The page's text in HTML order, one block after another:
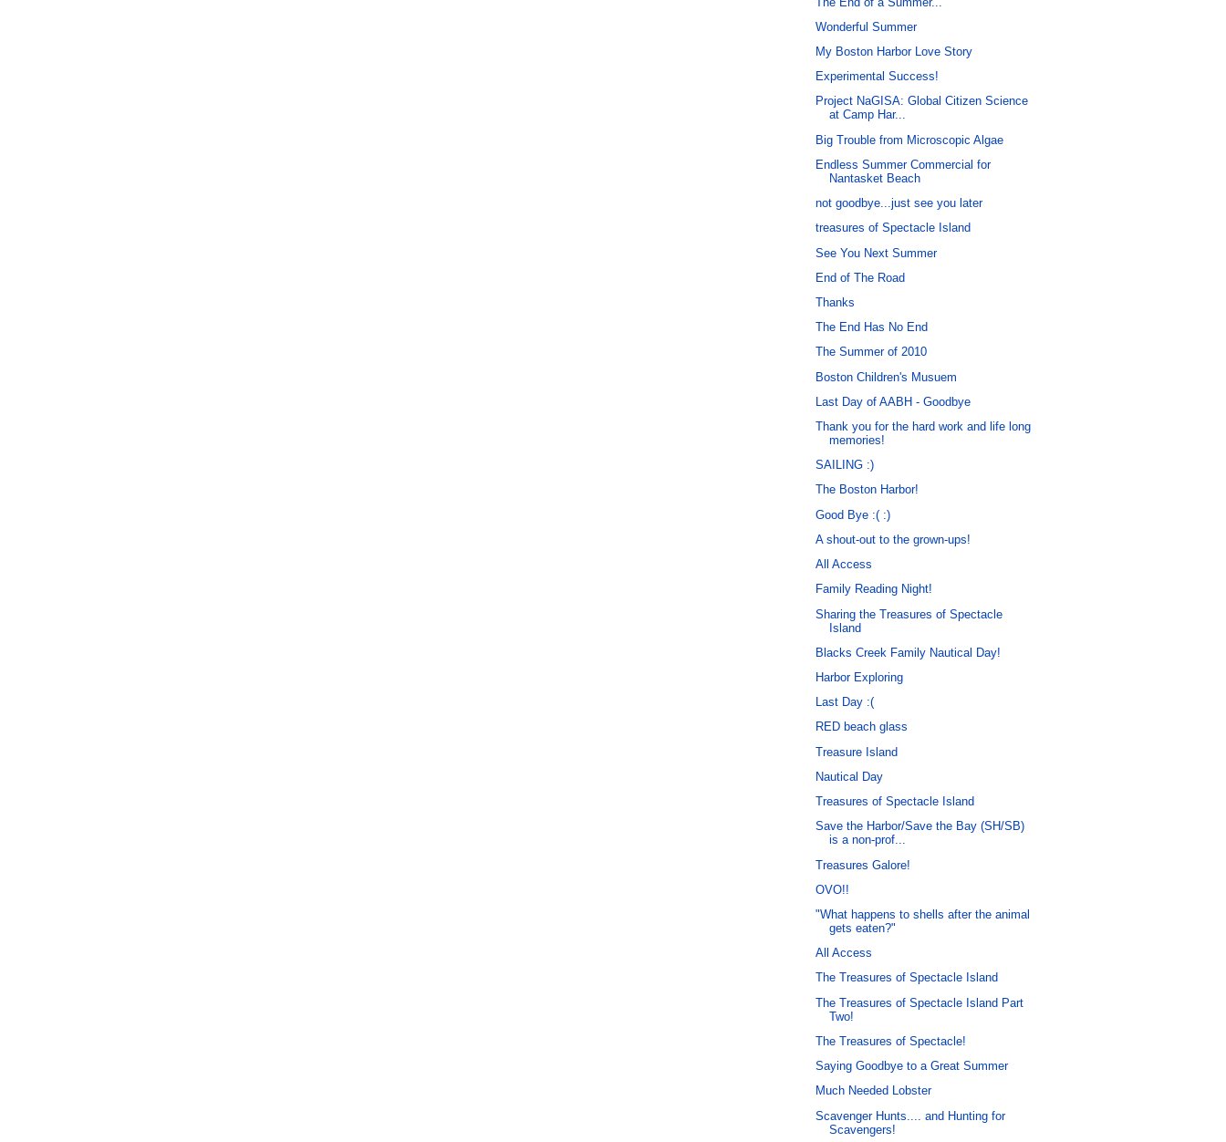
Wonderful Summer
My Boston Harbor Love Story
Experimental Success!
Project NaGISA: Global Citizen Science
at Camp Har...
Big Trouble from Microscopic Algae
Endless Summer Commercial for
Nantasket Beach
not goodbye...just see you later
treasures of Spectacle Island
See You Next Summer
End of The Road
Thanks
The End Has No End
The Summer of 2010
Boston Children's Musuem
Last Day of AABH - Goodbye
Thank you for the hard work and life long
memories!
SAILING :)
The Boston Harbor!
Good Bye :( :)
A shout-out to the grown-ups!
All Access
Family Reading Night!
Sharing the Treasures of Spectacle
Island
Blacks Creek Family Nautical Day!
Harbor Exploring
Last Day :(
RED beach glass
Treasure Island
Nautical Day
Treasures of Spectacle Island
Save the Harbor/Save the Bay (SH/SB)
is a non-prof...
Treasures Galore!
OVO!!
"What happens to shells after the animal
gets eaten?"
All Access
The Treasures of Spectacle Island
The Treasures of Spectacle Island Part
Two!
The Treasures of Spectacle!
Saying Goodbye to a Great Summer
Much Needed Lobster
Scavenger Hunts.... and Hunting for
Scavengers!